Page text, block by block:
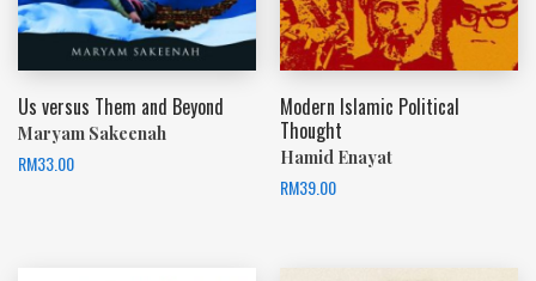
Us versus Them and Beyond
Maryam Sakeenah
RM33.00
Modern Islamic Political
Thought
Hamid Enayat
RM39.00